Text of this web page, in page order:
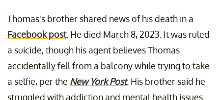
Thomas's brother shared news of his death in a
Facebook post. He died March 8, 2023. It was ruled
a suicide, though his agent believes Thomas
accidentally fell from a balcony while trying to take
a selfie, per the New York Post. His brother said he
struggled with addiction and mental health issues.